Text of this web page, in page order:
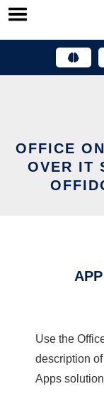
Skip
OFFICE
OVER IT
Use the
description
Apps